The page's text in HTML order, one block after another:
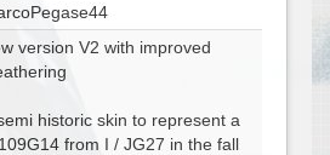
version V2 with improved
historic skin to represent a
from I / JG27 in the fall